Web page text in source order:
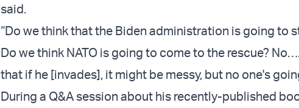
said.
“Do we think that the Biden administration is going to
Do we think NATO is going to come to the rescue?
that if he [invades], it might be messy, but no one's
During a Q&A session about his recently-published